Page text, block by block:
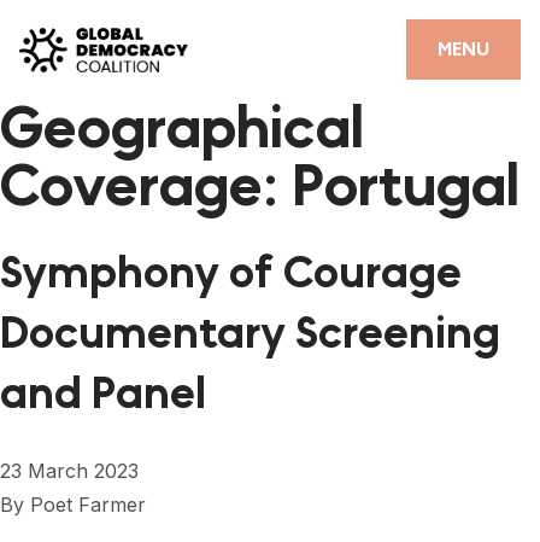
MENU
CLOSE
HOME
PARTNERS
DEMOCRACY LIBRARY
#THANKYOUDEMOCRACY ADVOCACY CAMPAIGN
THE THANK YOU DEMOCRACY PODCAST
FORUM
Geographical
Coverage: Portugal
Symphony of Courage
Documentary Screening
and Panel
23 March 2023
By Poet Farmer